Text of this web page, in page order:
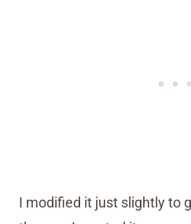
I modified it just slightly to